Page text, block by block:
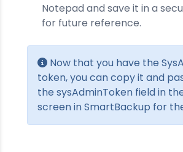
Notepad and save it in a
for future reference.
Now that you have the
token, you can copy it and
the sysAdminToken field in
screen in SmartBackup for